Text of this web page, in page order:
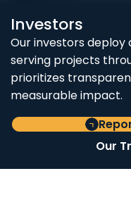
Investors
Our investors
serving projects
prioritizes
measurable impact.
Our